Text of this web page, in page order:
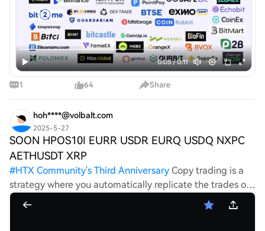
1 64 Share
hoh****@volbalt.com
2025-5-27
SOON HPOS10I EURR USDR EURQ USDQ NXPC
AETHUSDT XRP
#HTX Community's Third Anniversary Copy trading is a
strategy where you automatically replicate the trades of
a professional trader in real-time. Trading with expert
Riley D. Greyson allows you to benefit directly from his